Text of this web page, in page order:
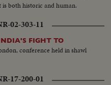
both historic and human.
02-303-11
FIGHT TO
conference held in shawl
17-200-01